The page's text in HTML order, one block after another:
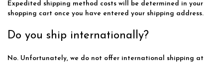
Expedited shipping method costs will be determined in your
shopping cart once you have entered your shipping address.
Do you ship internationally?
No. Unfortunately, we do not offer international shipping at